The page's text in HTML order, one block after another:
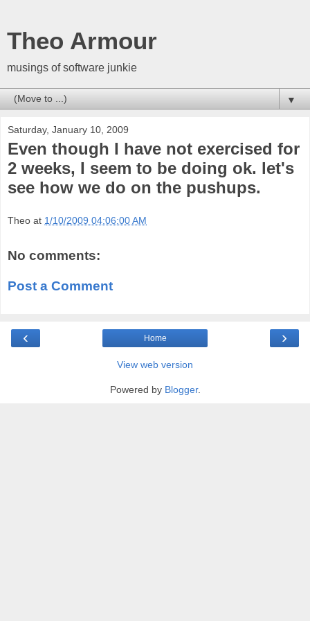
Theo Armour
musings of software junkie
▼
Saturday, January 10, 2009
Even though I have not exercised for
2 weeks, I seem to be doing ok. let's
see how we do on the pushups.
Theo at 1/10/2009 04:06:00 AM
No comments:
Post a Comment
‹ ›
Home
View web version
Powered by Blogger.